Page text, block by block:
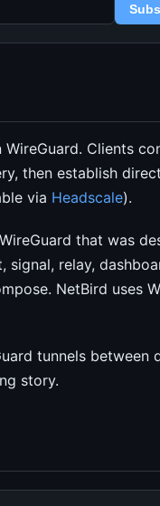
WireGuard. Clients
then establish
via Headscale).
that was
relay,
NetBird uses
tunnels
story.